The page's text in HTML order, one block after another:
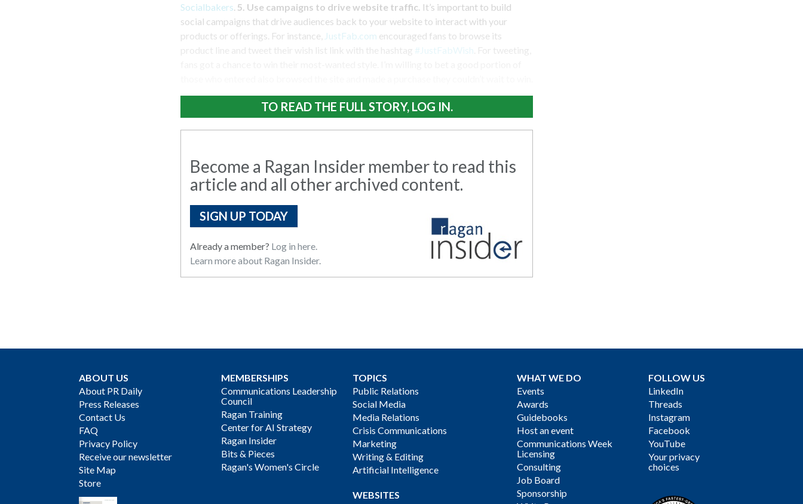
Socialbakers 5. Use campaigns to drive website traffic. It’s important to build
social campaigns that drive audiences back to your website to interact with your
products or offerings. For instance, JustFab.com encouraged fans to browse its
product line and tweet their wish list link with the hashtag #JustFabWish . For tweeting,
TO READ THE FULL STORY, LOG IN.
Become a Ragan Insider member to read this
article and all other archived content.
SIGN UP TODAY
Already a member? Log in here.
Learn more about Ragan Insider.
ABOUT US
About PR Daily
Press Releases
Contact Us
FAQ
Privacy Policy
Receive our newsletter
Site Map
Store
MEMBERSHIPS
Communications Leadership
Council
Ragan Training
Center for AI Strategy
Ragan Insider
Bits & Pieces
Ragan's Women's Circle
TOPICS
Public Relations
Social Media
Media Relations
Crisis Communications
Marketing
Writing & Editing
Artificial Intelligence
WEBSITES
WHAT WE DO
Events
Awards
Guidebooks
Host an event
Communications Week
Licensing
Consulting
Job Board
Sponsorship
FOLLOW US
LinkedIn
Threads
Instagram
Facebook
YouTube
Your privacy
choices